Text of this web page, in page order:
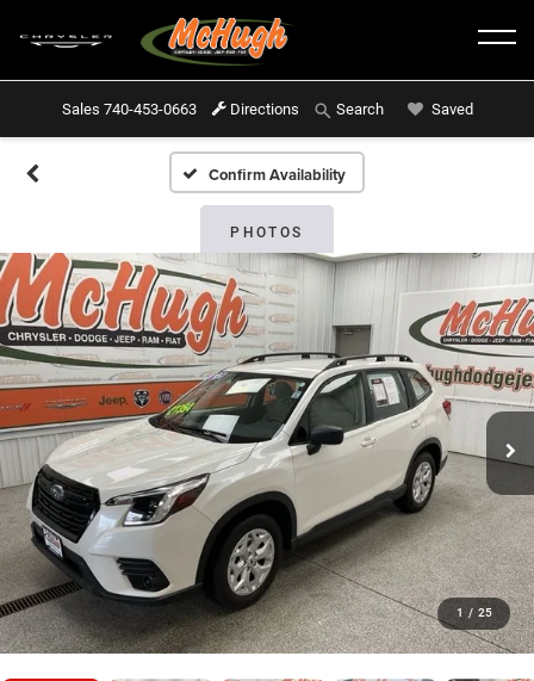
Sales 740-453-0663 Directions Search Saved
Confirm Availability
PHOTOS
1 / 25